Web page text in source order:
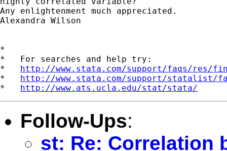
Any enlightenment much appreciated.
Alexandra Wilson
*
*   For searches and help try:
* http://www.stata.com/support/faqs/res/
* http://www.stata.com/support/statalist/
* http://www.ats.ucla.edu/stat/stata/
Follow-Ups:
st: Re: Correlation